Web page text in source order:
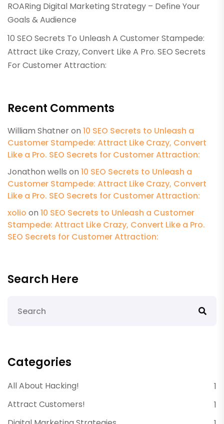
ROARing Digital Marketing Strategy – Define Your
Goals & Audience
10 SEO Secrets To Unleash A Customer Stampede:
Attract Like Crazy, Convert Like A Pro. SEO Secrets
For Customer Attraction:
Recent Comments
William Shatneron 10 SEO Secrets to Unleash a
Customer Stampede: Attract Like Crazy, Convert
Like a Pro. SEO Secrets for Customer Attraction:
Jonathon wells on 10 SEO Secrets to Unleash a
Customer Stampede: Attract Like Crazy, Convert
Like a Pro. SEO Secrets for Customer Attraction:
xolio on 10 SEO Secrets to Unleash a Customer
Stampede: Attract Like Crazy, Convert Like a Pro.
SEO Secrets for Customer Attraction:
Search Here
Categories
All About Hacking!
1
Attract Customers!
1